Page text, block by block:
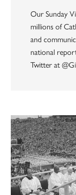
Our Sunday
millions of
and
national
Twitter at